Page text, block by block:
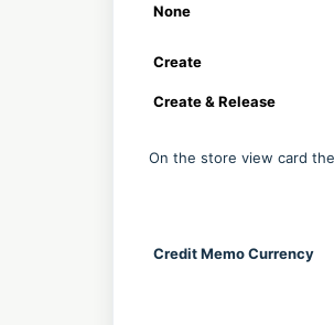
None
Create
Create & Release
On the store view card
Credit Memo Currency